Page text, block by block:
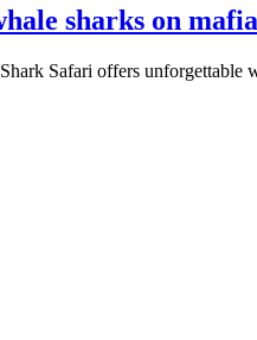
sharks on
Safari offers